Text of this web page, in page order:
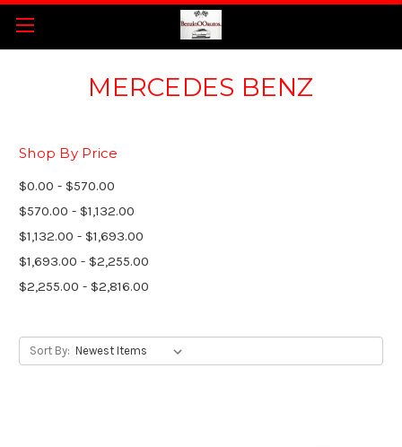
MERCEDES BENZ
Shop By Price
$0.00 - $570.00
$570.00 - $1,132.00
$1,132.00 - $1,693.00
$1,693.00 - $2,255.00
$2,255.00 - $2,816.00
Sort By: